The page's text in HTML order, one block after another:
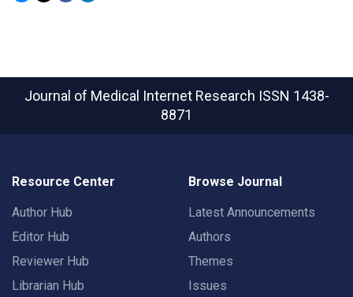
Journal of Medical Internet Research ISSN 1438-
8871
Resource Center
Author Hub
Editor Hub
Reviewer Hub
Librarian Hub
Browse Journal
Latest Announcements
Authors
Themes
Issues